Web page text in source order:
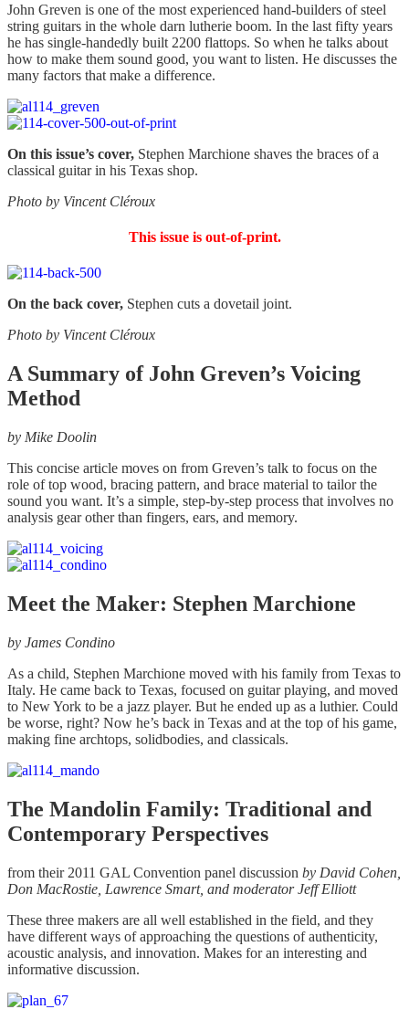
John Greven is one of the most experienced hand-builders of steel
string guitars in the whole darn lutherie boom. In the last fifty years
he has single-handedly built 2200 flattops. So when he talks about
how to make them sound good, you want to listen. He discusses the
many factors that make a difference.
On this issue’s cover, Stephen Marchione shaves the braces of a
classical guitar in his Texas shop.
Photo by Vincent Cléroux
This issue is out-of-print.
On the back cover, Stephen cuts a dovetail joint.
Photo by Vincent Cléroux
A Summary of John Greven’s Voicing
Method
by Mike Doolin
This concise article moves on from Greven’s talk to focus on the
role of top wood, bracing pattern, and brace material to tailor the
sound you want. It’s a simple, step-by-step process that involves no
analysis gear other than fingers, ears, and memory.
Meet the Maker: Stephen Marchione
by James Condino
As a child, Stephen Marchione moved with his family from Texas to
Italy. He came back to Texas, focused on guitar playing, and moved
to New York to be a jazz player. But he ended up as a luthier. Could
be worse, right? Now he’s back in Texas and at the top of his game,
making fine archtops, solidbodies, and classicals.
The Mandolin Family: Traditional and
Contemporary Perspectives
from their 2011 GAL Convention panel discussion by David Cohen,
Don MacRostie, Lawrence Smart, and moderator Jeff Elliott
These three makers are all well established in the field, and they
have different ways of approaching the questions of authenticity,
acoustic analysis, and innovation. Makes for an interesting and
informative discussion.